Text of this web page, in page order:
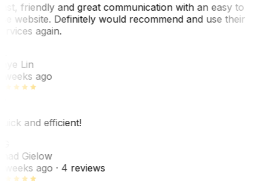
friendly and great communication with an easy to
website. Definitely would recommend and use their
again.
Lin
weeks ago
and efficient!
Gielow
weeks ago· 4 reviews